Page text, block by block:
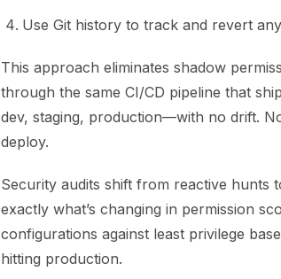
Use Git history to track and revert
This approach eliminates shadow
through the same CI/CD pipeline that
dev, staging, production—with no drift.
deploy.
Security audits shift from reactive hunts
exactly what’s changing in permission
configurations against least privilege
hitting production.